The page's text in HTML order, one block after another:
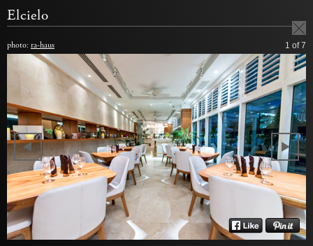
Elcielo
photo: ra-haus 1 of 7